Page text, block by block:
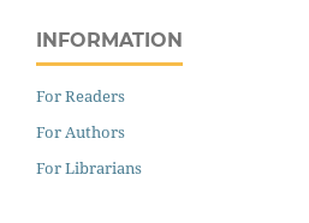
INFORMATION
For Readers
For Authors
For Librarians